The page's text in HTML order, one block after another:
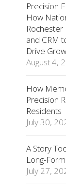
Precision
How
Rochester
and CRM
Drive
August 4,
How
Precision
Residents
July 30,
A Story
Long-
July 27,